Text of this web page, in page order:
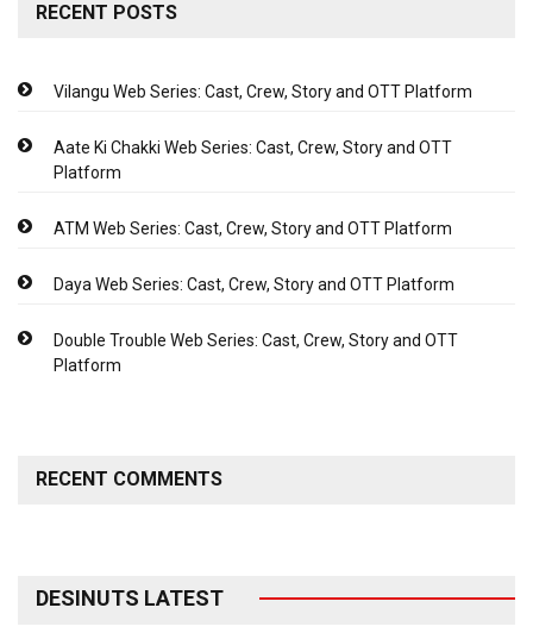
RECENT POSTS
Vilangu Web Series: Cast, Crew, Story and OTT Platform
Aate Ki Chakki Web Series: Cast, Crew, Story and OTT
Platform
ATM Web Series: Cast, Crew, Story and OTT Platform
Daya Web Series: Cast, Crew, Story and OTT Platform
Double Trouble Web Series: Cast, Crew, Story and OTT
Platform
RECENT COMMENTS
DESINUTS LATEST